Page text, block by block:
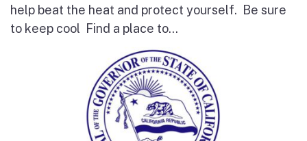
help beat the heat and protect yourself. Be sure
to keep cool Find a place to...